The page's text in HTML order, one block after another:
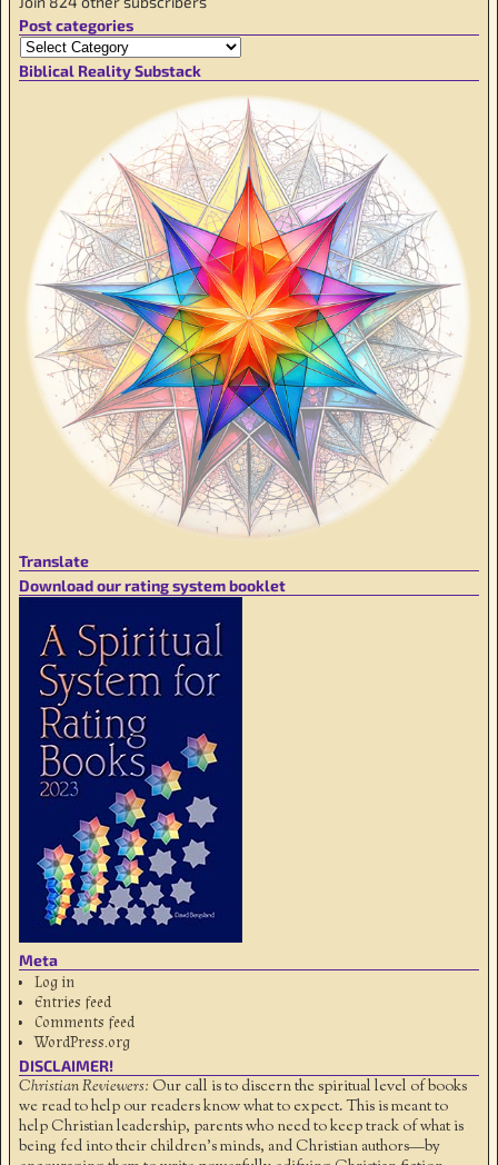
Post categories
Biblical Reality Substack
Translate
Download our rating system booklet
Meta
Log in
Entries feed
Comments feed
WordPress.org
DISCLAIMER!
Christian Reviewers: Our call is to discern the spiritual level of books
we read to help our readers know what to expect. This is meant to
help Christian leadership, parents who need to keep track of what is
being fed into their children's minds, and Christian authors—by